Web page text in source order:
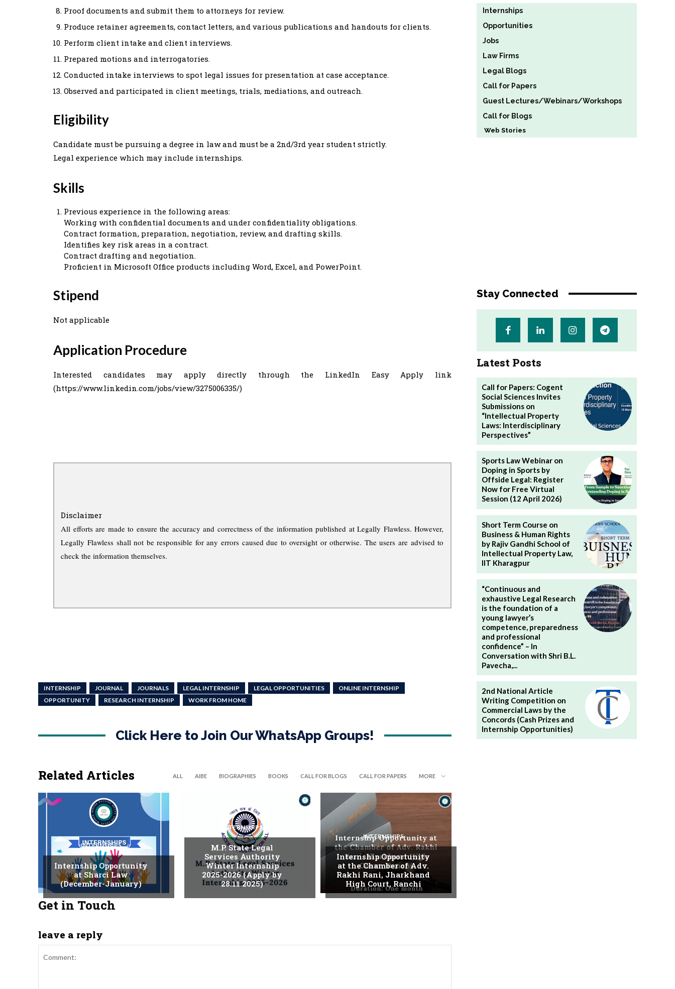
Proof documents and submit them to attorneys for review.
Produce retainer agreements, contact letters, and various publications and handouts for clients.
Perform client intake and client interviews.
Prepared motions and interrogatories.
Conducted intake interviews to spot legal issues for presentation at case acceptance.
Observed and participated in client meetings, trials, mediations, and outreach.
Eligibility
Candidate must be pursuing a degree in law and must be a 2nd/3rd year student strictly.
Legal experience which may include internships.
Skills
Previous experience in the following areas:
Working with confidential documents and under confidentiality obligations.
Contract formation, preparation, negotiation, review, and drafting skills.
Identifies key risk areas in a contract.
Contract drafting and negotiation.
Proficient in Microsoft Office products including Word, Excel, and PowerPoint.
Stipend
Not applicable
Application Procedure
Interested candidates may apply directly through the LinkedIn Easy Apply link
(https://www.linkedin.com/jobs/view/3275006335/)
Disclaimer
All efforts are made to ensure the accuracy and correctness of the information published at Legally Flawless. However,
Legally Flawless shall not be responsible for any errors caused due to oversight or otherwise. The users are advised to
check the information themselves.
INTERNSHIP JOURNAL JOURNALS LEGAL INTERNSHIP LEGAL OPPORTUNITIES
ONLINE INTERNSHIP
OPPORTUNITY
RESEARCH INTERNSHIP WORK FROM HOME
Click Here to Join Our WhatsApp Groups!
Related Articles ALL AIBE BIOGRAPHIES BOOKS CALL FOR BLOGS CALL FOR PAPERS MORE
INTERNSHIPS
Internship Opportunity
at Sharci Law
(December-January)
INTERNSHIPS
M.P. State Legal
Services Authority
Winter Internship
2025-2026 (Apply by
28.11.2025)
INTERNSHIPS
Internship Opportunity
at the Chamber of Adv.
Rakhi Rani, Jharkhand
High Court, Ranchi
Get in Touch
leave a reply
Internships
Opportunities
Jobs
Law Firms
Legal Blogs
Call for Papers
Guest Lectures/Webinars/Workshops
Call for Blogs
Web Stories
Stay Connected
Latest Posts
Call for Papers: Cogent
Social Sciences Invites
Submissions on
“Intellectual Property
Laws: Interdisciplinary
Perspectives”
Sports Law Webinar on
Doping in Sports by
Offside Legal: Register
Now for Free Virtual
Session (12 April 2026)
Short Term Course on
Business & Human Rights
by Rajiv Gandhi School of
Intellectual Property Law,
IIT Kharagpur
“Continuous and
exhaustive Legal Research
is the foundation of a
young lawyer’s
competence, preparedness
and professional
confidence” – In
Conversation with Shri B.L.
Pavecha,...
2nd National Article
Writing Competition on
Commercial Laws by the
Concords (Cash Prizes and
Internship Opportunities)